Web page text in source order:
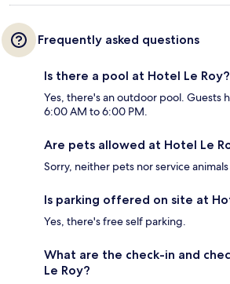
Frequently asked questions
Is there a pool at Hotel Le Roy?
Yes, there's an outdoor pool. Guests
6:00 AM to 6:00 PM.
Are pets allowed at Hotel Le
Sorry, neither pets nor service
Is parking offered on site at
Yes, there's free self parking.
What are the check-in and
Le Roy?